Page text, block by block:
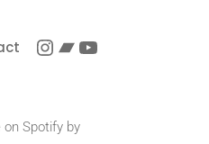
on Spotify by